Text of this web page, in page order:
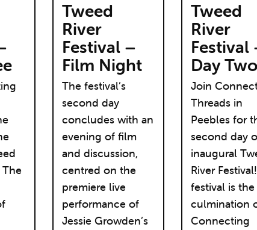
The
Tweed
River
Festival –
Film Night
The festival’s
second day
concludes with an
evening of film
and discussion,
centred on the
premiere live
performance of
Jessie Growden’s
Tweed
River
Festival
Day
Join
Threads in
Peebles for
second day
inaugural
River
festival is the
culmination
Connecting